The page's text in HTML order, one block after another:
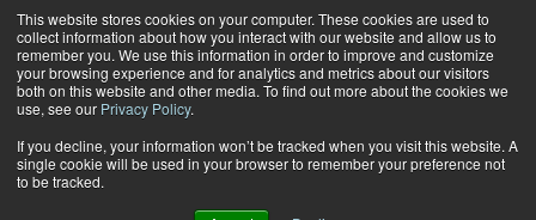
This website stores cookies on your computer. These cookies are used to
collect information about how you interact with our website and allow us to
remember you. We use this information in order to improve and customize
your browsing experience and for analytics and metrics about our visitors
both on this website and other media. To find out more about the cookies we
use, see our Privacy Policy.
If you decline, your information won’t be tracked when you visit this website. A
single cookie will be used in your browser to remember your preference not
to be tracked.
Subscribe
Pharmaceutical Supply Chain Weakness Exposed
SUPPLY CHAIN MANAGEMENT July 3 202005:45 AM
Pharmaceutical Supply Chain